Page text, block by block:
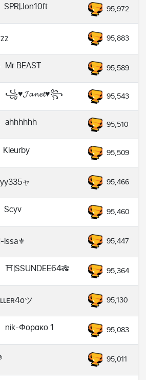
SPR|Jon10ft 95,972
95,883
Mr BEAST 95,589
꧁♥𝓙𝓪𝓷𝓮𝓽♥꧂ 95,543
ahhhhhh 95,510
Kleurby 95,509
ャ 95,466
Scyv 95,460
issa⚜️ 95,447
⛩️|SSUNDEE64🎋 95,364
ツ 95,130
nik-Φορακο 1 95,083
95,011